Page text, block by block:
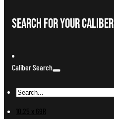
Search For Your Caliber
Caliber Search
10.25 x 69R